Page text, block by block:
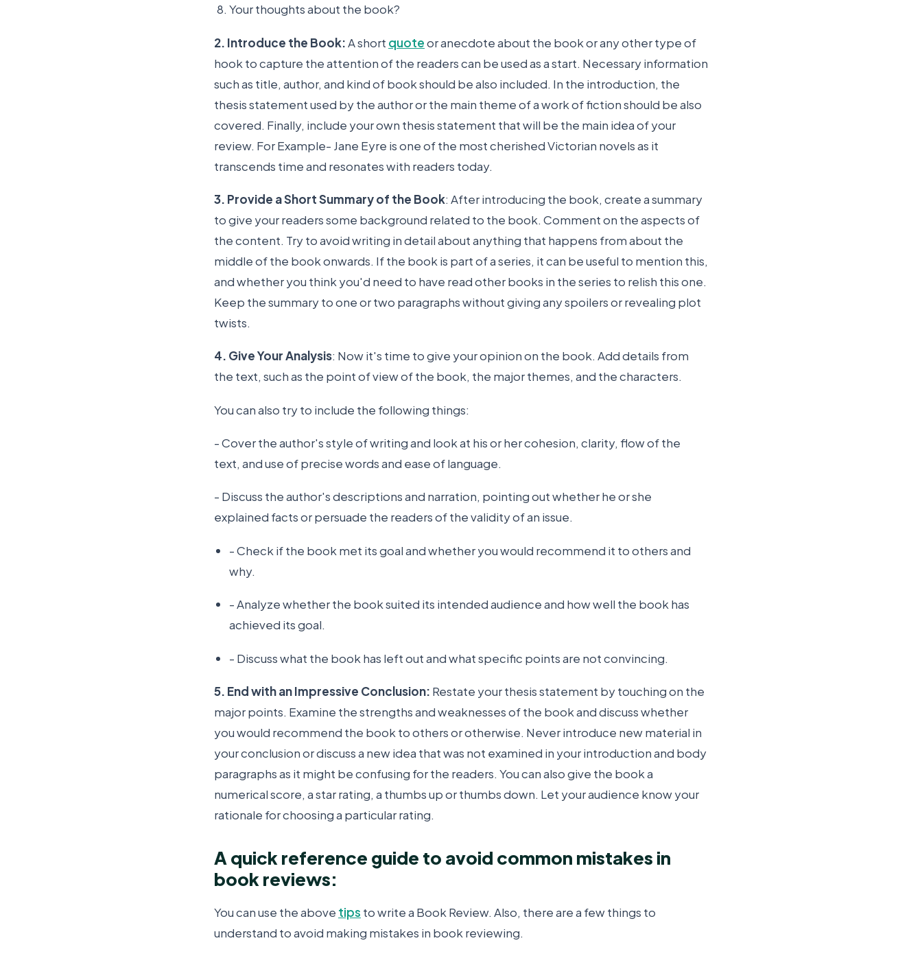
Your thoughts about the book?
2. Introduce the Book:A short quoteor anecdote about the book or any other type of
hook to capture the attention of the readers can be used as a start. Necessary information
such as title, author, and kind of book should be also included. In the introduction, the
thesis statement used by the author or the main theme of a work of fiction should be also
covered. Finally, include your own thesis statement that will be the main idea of your
review. For Example- Jane Eyre is one of the most cherished Victorian novels as it
transcends time and resonates with readers today.
3. Provide a Short Summary of the Book: After introducing the book, create a summary
to give your readers some background related to the book. Comment on the aspects of
the content. Try to avoid writing in detail about anything that happens from about the
middle of the book onwards. If the book is part of a series, it can be useful to mention this,
and whether you think you'd need to have read other books in the series to relish this one.
Keep the summary to one or two paragraphs without giving any spoilers or revealing plot
twists.
4. Give Your Analysis: Now it's time to give your opinion on the book. Add details from
the text, such as the point of view of the book, the major themes, and the characters.
You can also try to include the following things:
- Cover the author's style of writing and look at his or her cohesion, clarity, flow of the
text, and use of precise words and ease of language.
- Discuss the author's descriptions and narration, pointing out whether he or she
explained facts or persuade the readers of the validity of an issue.
- Check if the book met its goal and whether you would recommend it to others and
why.
- Analyze whether the book suited its intended audience and how well the book has
achieved its goal.
- Discuss what the book has left out and what specific points are not convincing.
5. End with an Impressive Conclusion: Restate your thesis statement by touching on the
major points. Examine the strengths and weaknesses of the book and discuss whether
you would recommend the book to others or otherwise. Never introduce new material in
your conclusion or discuss a new idea that was not examined in your introduction and body
paragraphs as it might be confusing for the readers. You can also give the book a
numerical score, a star rating, a thumbs up or thumbs down. Let your audience know your
rationale for choosing a particular rating.
A quick reference guide to avoid common mistakes in
book reviews:
You can use the above tips to write a Book Review. Also, there are a few things to
understand to avoid making mistakes in book reviewing.